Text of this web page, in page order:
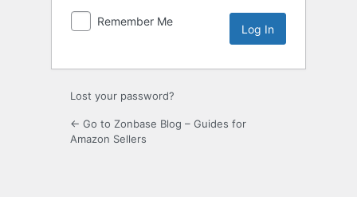
Remember Me
Lost your password?
← Go to Zonbase Blog – Guides for
Amazon Sellers